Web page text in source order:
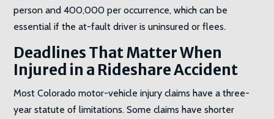
person and 400,000 per occurrence, which can be
essential if the at-fault driver is uninsured or flees.
Deadlines That Matter When
Injured in a RideshareAccident
Most Colorado motor-vehicle injury claims have a three-
year statute of limitations. Some claims have shorter